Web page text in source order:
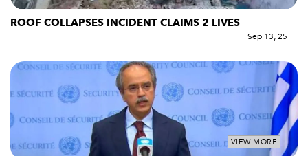
ROOF COLLAPSES INCIDENT CLAIMS 2 LIVES
Sep 13, 25
VIEW MORE